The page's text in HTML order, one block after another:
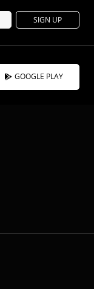
SIGN UP
GOOGLE PLAY